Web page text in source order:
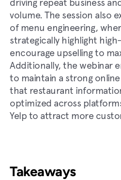
driving repeat business
volume. The session also
of menu engineering,
strategically highlight
encourage upselling to
Additionally, the webinar
to maintain a strong
that restaurant
optimized across
Yelp to attract more
Takeaways